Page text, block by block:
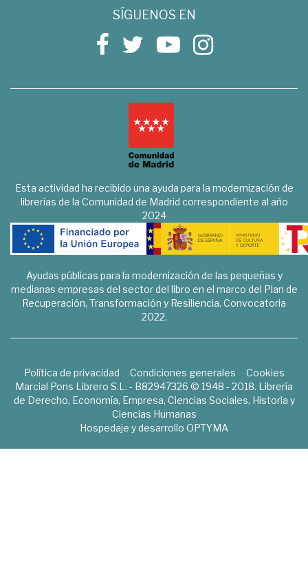
SÍGUENOS EN
Esta actividad ha recibido una ayuda para la modernización de
librerías de la Comunidad de Madrid correspondiente al año
2024
Ayudas públicas para la modernización de las pequeñas y
medianas empresas del sector del libro en el marco del Plan de
Recuperación, Transformación y Resiliencia. Convocatoria
2022.
Política de privacidad Condiciones generales
Cookies
Marcial Pons Librero S.L. - B82947326 © 1948 - 2018. Librería
de Derecho, Economía, Empresa, Ciencias Sociales, Historia y
Ciencias Humanas
Hospedaje y desarrollo OPTYMA